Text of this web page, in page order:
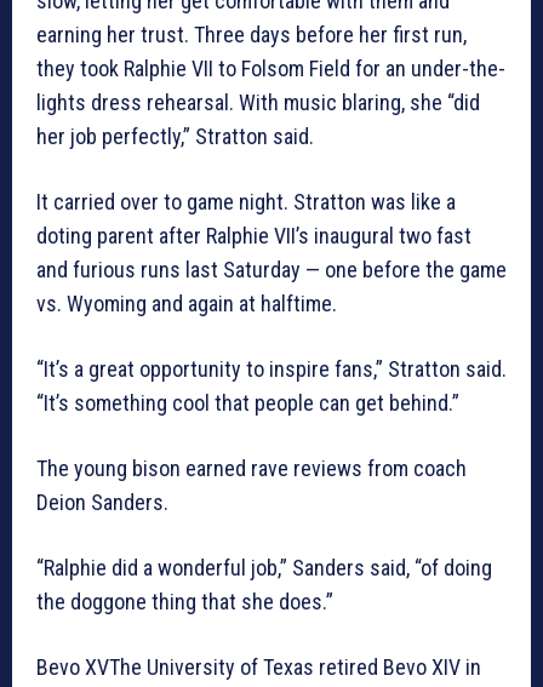
earning her trust. Three days before her first run,
they took Ralphie VII to Folsom Field for an under-the-
lights dress rehearsal. With music blaring, she “did
her job perfectly,” Stratton said.
It carried over to game night. Stratton was like a
doting parent after Ralphie VII’s inaugural two fast
and furious runs last Saturday — one before the game
vs. Wyoming and again at halftime.
“It’s a great opportunity to inspire fans,” Stratton said.
“It’s something cool that people can get behind.”
The young bison earned rave reviews from coach
Deion Sanders.
“Ralphie did a wonderful job,” Sanders said, “of doing
the doggone thing that she does.”
Bevo XVThe University of Texas retired Bevo XIV in